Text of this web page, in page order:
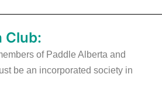
Club:
of Paddle Alberta and
be an incorporated society in